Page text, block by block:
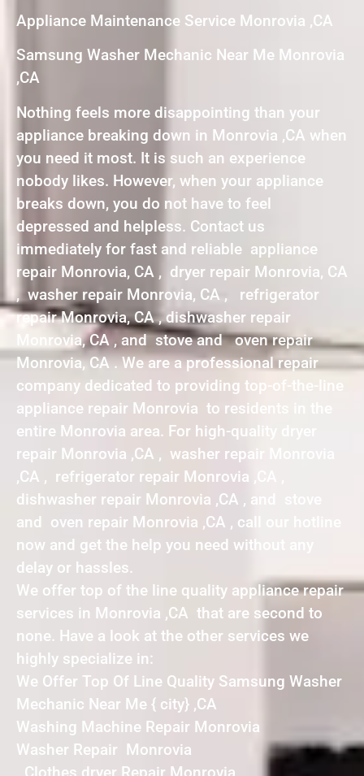
Appliance Maintenance Service Monrovia ,CA
Samsung Washer Mechanic Near Me Monrovia
,CA
Nothing feels more disappointing than your
appliance breaking down in Monrovia ,CA when
you need it most. It is such an experience
nobody likes. However, when your appliance
breaks down, you do not have to feel
depressed and helpless. Contact us
immediately for fast and reliable appliance
repair Monrovia, CA , dryer repair Monrovia, CA
, washer repair Monrovia, CA , refrigerator
repair Monrovia, CA , dishwasher repair
Monrovia, CA , and stove and oven repair
Monrovia, CA . We are a professional repair
company dedicated to providing top-of-the-line
appliance repair Monrovia to residents in the
entire Monrovia area. For high-quality dryer
repair Monrovia ,CA , washer repair Monrovia
,CA , refrigerator repair Monrovia ,CA ,
dishwasher repair Monrovia ,CA , and stove
and oven repair Monrovia ,CA , call our hotline
now and get the help you need without any
delay or hassles.
We offer top of the line quality appliance repair
services in Monrovia ,CA that are second to
none. Have a look at the other services we
highly specialize in:
We Offer Top Of Line Quality Samsung Washer
Mechanic Near Me { city} ,CA
Washing Machine Repair Monrovia
Washer Repair Monrovia
Clothes dryer Repair Monrovia